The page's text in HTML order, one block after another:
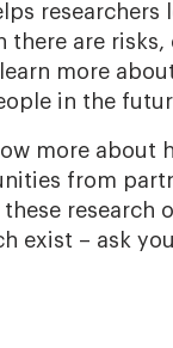
researchers
there are
more
in the
more about
from
research
exist – ask